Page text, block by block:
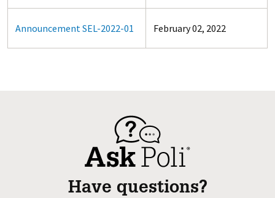
Announcement SEL-2022-01 February 02, 2022
Have questions?